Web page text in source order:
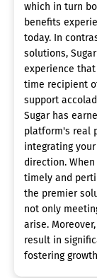
which in turn
benefits
today. In
solutions,
experience
time recipient
support
Sugar has
platform's real
integrating
direction.
timely and
the premier
not only
arise.
result in
fostering